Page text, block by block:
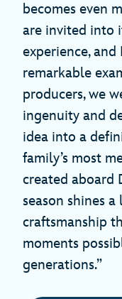
becomes even
are invited into
experience, and
remarkable
producers, we
ingenuity and
idea into a
family’s most
created aboard
season shines
craftsmanship
moments
generations.”